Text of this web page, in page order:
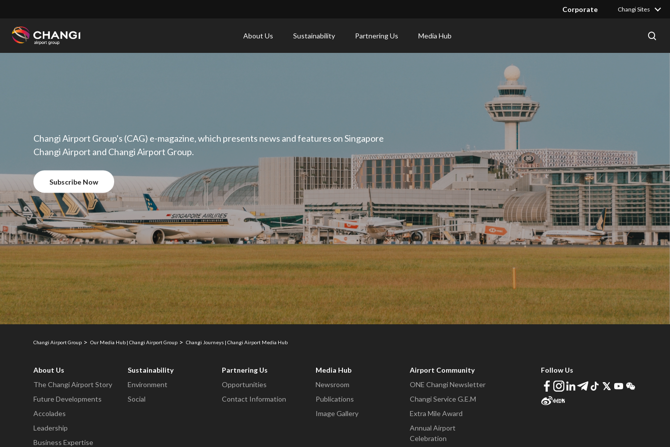
Corporate Changi Sites
About Us Sustainability Partnering Us Media Hub
Changi Airport Group's (CAG) e-magazine, which presents news and features on Singapore
Changi Airport and Changi Airport Group.
Subscribe Now
Changi Airport Group Our Media Hub | Changi Airport Group Changi Journeys | Changi Airport Media Hub
About Us
The Changi Airport Story
Future Developments
Accolades
Leadership
Business Expertise
Sustainability
Environment
Social
Partnering Us
Opportunities
Contact Information
Media Hub
Newsroom
Publications
Image Gallery
Airport Community
ONE Changi Newsletter
Changi Service G.E.M
Extra Mile Award
Annual Airport
Celebration
Follow Us